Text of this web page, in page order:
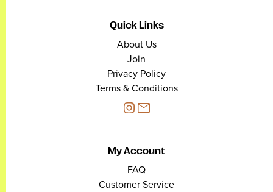
Quick Links
About Us
Join
Privacy Policy
Terms & Conditions
My Account
FAQ
Customer Service